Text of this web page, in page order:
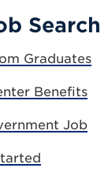
Search
Graduates
Benefits
Job